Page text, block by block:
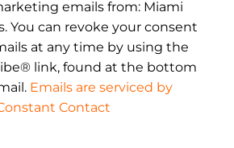
emails from: Miami
You can revoke your consent
at any time by using the
link, found at the bottom
Emails are serviced by
Contact